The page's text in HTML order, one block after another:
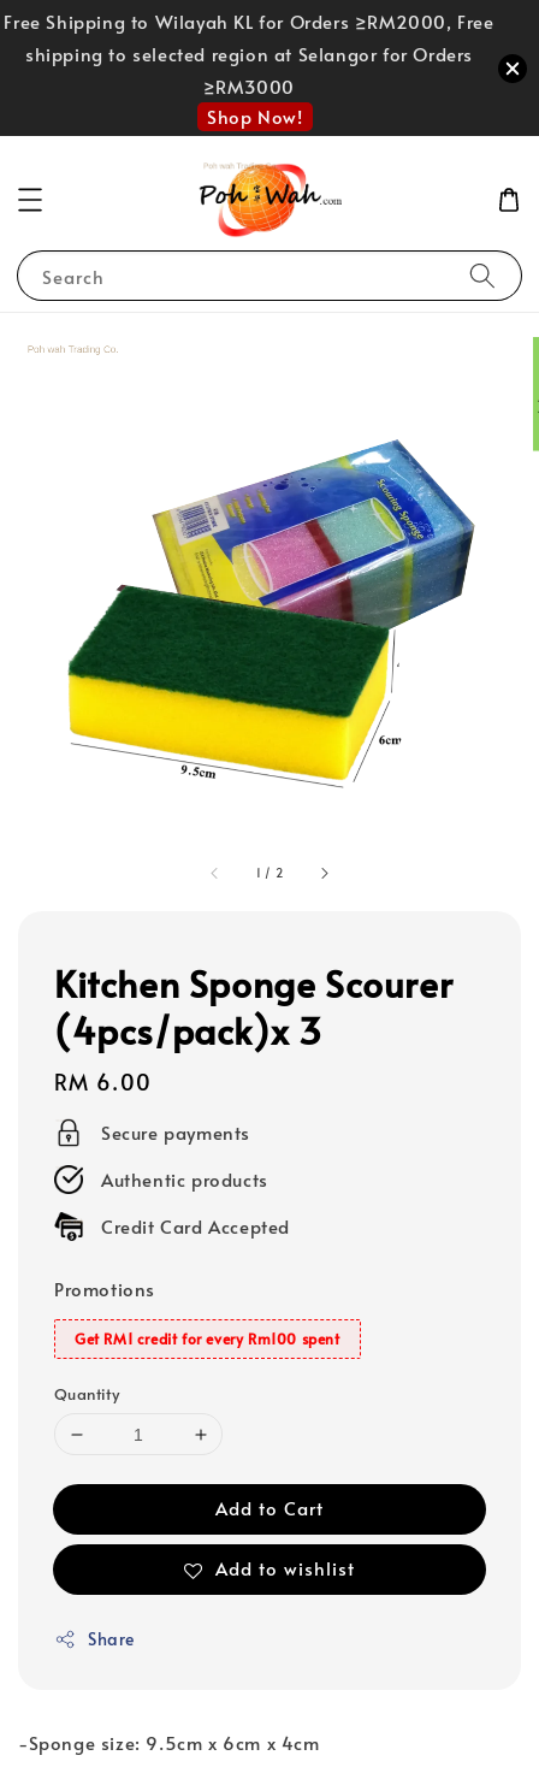
Free Shipping to Wilayah KL for Orders ≥RM2000, Free
shipping to selected region at Selangor for Orders
≥RM3000
Shop Now!
Search
1 / 2
Kitchen Sponge Scourer
(4pcs/pack)x 3
Regular
price
RM 6.00
Secure payments
Authentic products
Credit Card Accepted
Promotions
Get RM1 credit for every Rm100 spent
Quantity
Add to Cart
Add to wishlist
Share
-Sponge size: 9.5cm x 6cm x 4cm